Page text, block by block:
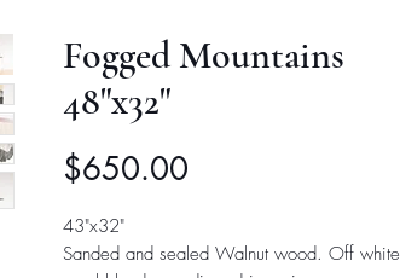
Fogged Mountains
48"x32"
$650.00
43"x32"
Sanded and sealed Walnut wood. Off white